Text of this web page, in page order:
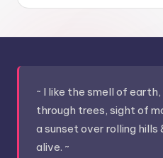
~ I like the smell of
through trees, sight of
a sunset over rolling hills
alive. ~